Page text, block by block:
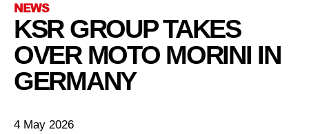
NEWS
KSR GROUP TAKES
OVER MOTO MORINI IN
GERMANY
4 May 2026